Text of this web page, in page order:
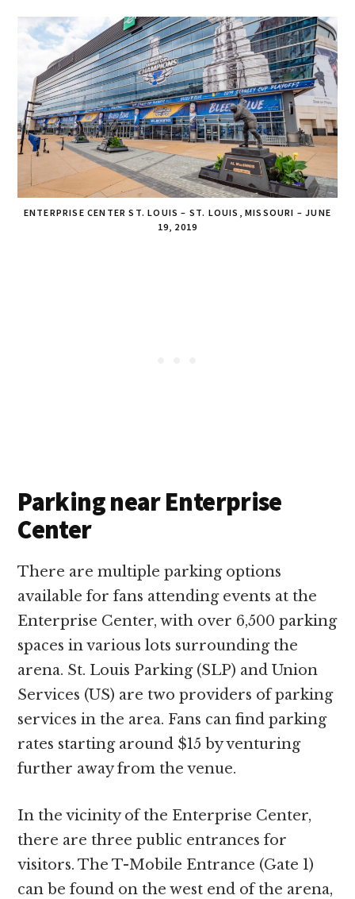
ENTERPRISE CENTER ST. LOUIS – ST. LOUIS, MISSOURI – JUNE
19, 2019
Parking near Enterprise
Center
There are multiple parking options
available for fans attending events at the
Enterprise Center, with over 6,500 parking
spaces in various lots surrounding the
arena. St. Louis Parking (SLP) and Union
Services (US) are two providers of parking
services in the area. Fans can find parking
rates starting around $15 by venturing
further away from the venue.
In the vicinity of the Enterprise Center,
there are three public entrances for
visitors. The T-Mobile Entrance (Gate 1)
can be found on the west end of the arena,